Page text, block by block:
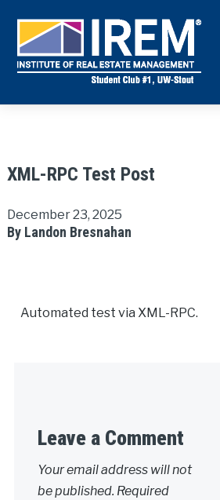
XML-RPC Test Post
December 23, 2025
By Landon Bresnahan
Automated test via XML-RPC.
Leave a Comment
Your email address will not
be published. Required